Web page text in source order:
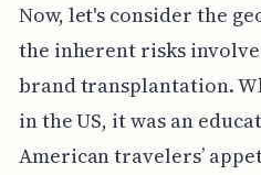
Now, let's consider the
the inherent risks
brand transplantation.
in the US, it was an
American travelers’